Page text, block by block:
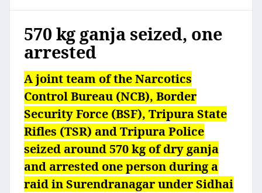
570 kg ganja seized, one
arrested
A joint team of the Narcotics
Control Bureau (NCB), Border
Security Force (BSF), Tripura State
Rifles (TSR) and Tripura Police
seized around 570 kg of dry ganja
and arrested one person during a
raid in Surendranagar under Sidhai